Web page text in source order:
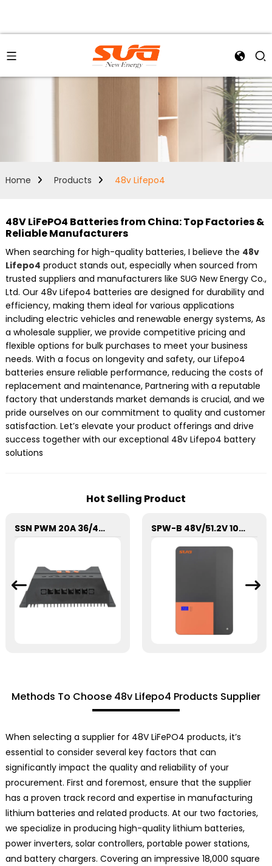
Home Products 48v Lifepo4
48V LiFePO4 Batteries from China: Top Factories &
Reliable Manufacturers
When searching for high-quality batteries, I believe the 48v
Lifepo4 product stands out, especially when sourced from
trusted suppliers and manufacturers like SUG New Energy Co.,
Ltd. Our 48v Lifepo4 batteries are designed for durability and
efficiency, making them ideal for various applications
including electric vehicles and renewable energy systems, As
a wholesale supplier, we provide competitive pricing and
flexible options for bulk purchases to meet your business
needs. With a focus on longevity and safety, our Lifepo4
batteries ensure reliable performance, reducing the costs of
replacement and maintenance, Partnering with a reputable
factory that understands market demands is crucial, and we
pride ourselves on our commitment to quality and customer
satisfaction. Let’s elevate your product offerings and drive
success together with our exceptional 48v Lifepo4 battery
solutions
Hot Selling Product
SSN PWM 20A 36/48V Solar Charge Controller For Solar Panels SPW-B 48V/51.2V 100Ah Power Wall Lithium Energy Storage Battery
Methods To Choose 48v Lifepo4 Products Supplier
When selecting a supplier for 48V LiFePO4 products, it’s
essential to consider several key factors that can
significantly impact the quality and reliability of your
procurement. First and foremost, ensure that the supplier
has a proven track record and expertise in manufacturing
lithium batteries and related products. At our two factories,
we specialize in producing high-quality lithium batteries,
power inverters, solar controllers, portable power stations,
and battery chargers. Covering an impressive 18,000 square